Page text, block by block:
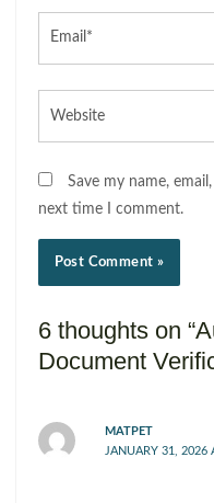
Save my name,
next time I comment.
6 thoughts on
Document
MATPET
JANUARY 31, 2026